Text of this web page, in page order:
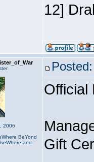
12]
2006
BeYond
and
Official
Gift